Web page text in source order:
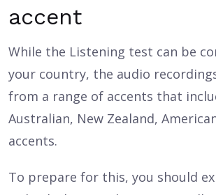
accent
While the Listening test can be
your country, the audio
from a range of accents that
Australian, New Zealand,
accents.
To prepare for this, you should